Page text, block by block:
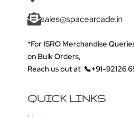
sales@spacearcade.in
*For ISRO Merchandise
on Bulk Orders,
Reach us out at 📞+91-92126
QUICK LINKS